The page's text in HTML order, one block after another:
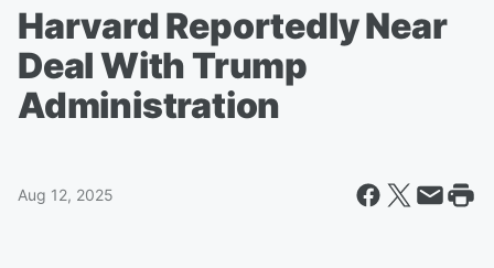
Harvard Reportedly Near
Deal With Trump
Administration
Aug 12, 2025